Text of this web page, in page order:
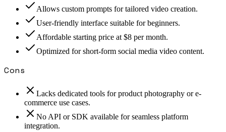
Allows custom prompts for tailored video creation.
User-friendly interface suitable for beginners.
Affordable starting price at $8 per month.
Optimized for short-form social media video content.
Cons
Lacks dedicated tools for product photography or e-
commerce use cases.
No API or SDK available for seamless platform
integration.